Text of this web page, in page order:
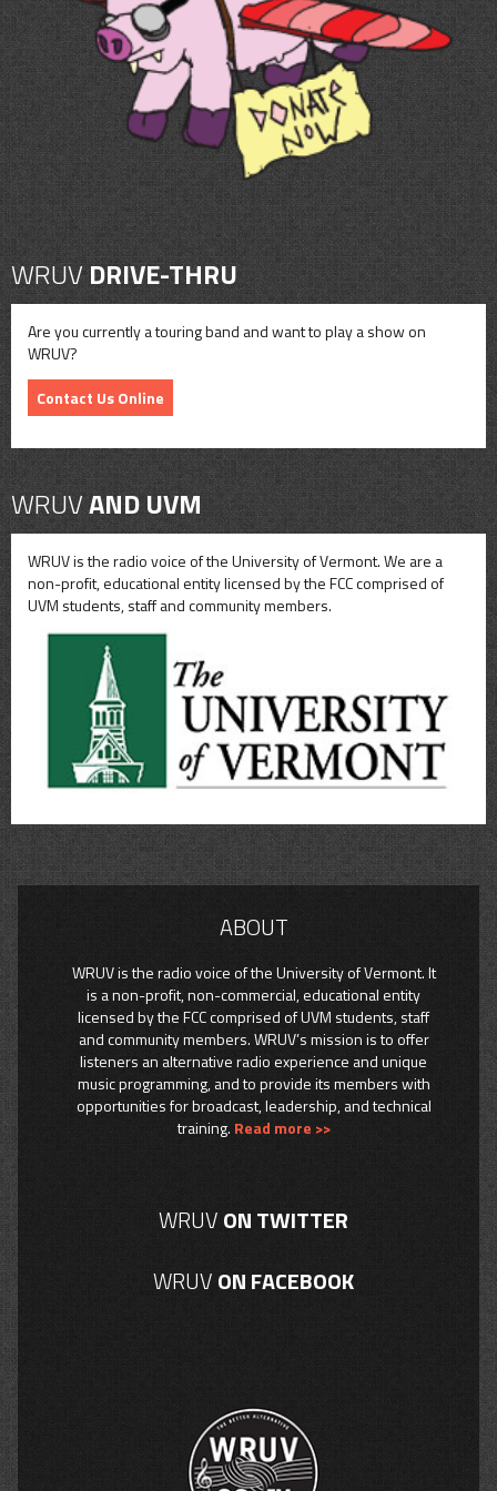
CONTACT
SHOP
WRUVDRIVE-THRU
Are you currently a touring band and want to play a show on
WRUV?
Contact Us Online
WRUVAND UVM
WRUV is the radio voice of the University of Vermont. We are a
non-profit, educational entity licensed by the FCC comprised of
UVM students, staff and community members.
ABOUT
WRUV is the radio voice of the University of Vermont. It
is a non-profit, non-commercial, educational entity
licensed by the FCC comprised of UVM students, staff
and community members. WRUV’s mission is to offer
listeners an alternative radio experience and unique
music programming, and to provide its members with
opportunities for broadcast, leadership, and technical
training. Read more >>
WRUVON TWITTER
WRUVON FACEBOOK